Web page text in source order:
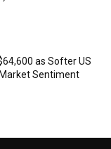
as Softer US
Sentiment